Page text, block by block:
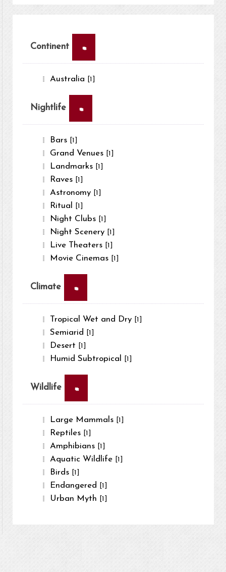
Continent ×
Australia [1]
Nightlife ×
Bars [1]
Grand Venues [1]
Landmarks [1]
Raves [1]
Astronomy [1]
Ritual [1]
Night Clubs [1]
Night Scenery [1]
Live Theaters [1]
Movie Cinemas [1]
Climate ×
Tropical Wet and Dry [1]
Semiarid [1]
Desert [1]
Humid Subtropical [1]
Wildlife ×
Large Mammals [1]
Reptiles [1]
Amphibians [1]
Aquatic Wildlife [1]
Birds [1]
Endangered [1]
Urban Myth [1]